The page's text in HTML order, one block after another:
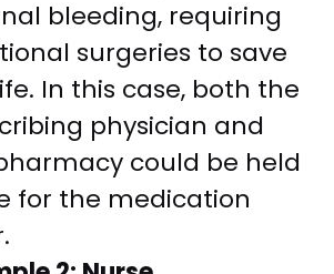
bleeding, requiring
surgeries to save
In this case, both the
physician and
could be held
for the medication